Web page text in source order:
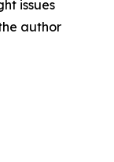
issues
author